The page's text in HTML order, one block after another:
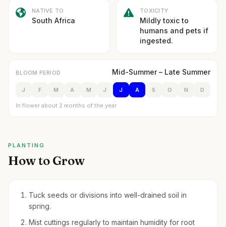
NATIVE TO
South Africa
TOXICITY
Mildly toxic to
humans and pets if
ingested.
BLOOM PERIOD Mid-Summer – Late Summer
J F M A M J J A S O N D
In flower about 2 months of the year
PLANTING
How to Grow
Tuck seeds or divisions into well-drained soil in
spring.
Mist cuttings regularly to maintain humidity for root